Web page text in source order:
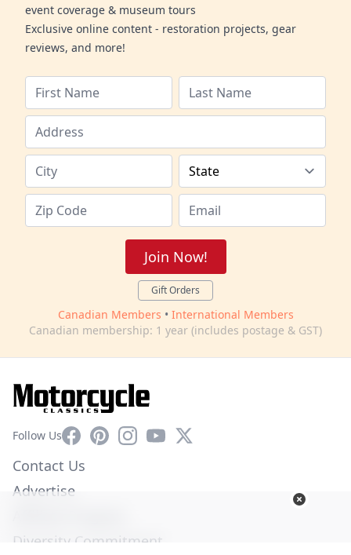
event coverage & museum tours
Exclusive online content - restoration projects, gear
reviews, and more!
Join Now!
Gift Orders
Canadian Members • International Members
Canadian membership: 1 year (includes postage & GST)
Follow UsFacebookPinterestInstagram
YouTube
X
Contact Us
Advertise
Diversity Commitment